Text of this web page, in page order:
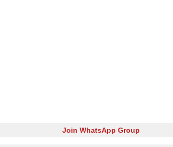
Join WhatsApp Group